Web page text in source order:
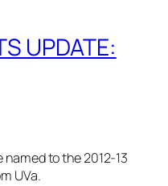
UPDATE:
to the 2012-13
UVa.